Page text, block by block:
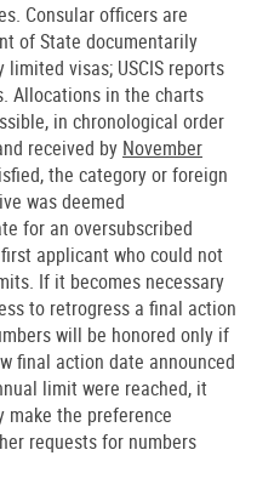
Consular officers are
of State documentarily
visas; USCIS reports
Allocations in the charts
in chronological order
received by November
the category or foreign
was deemed
for an oversubscribed
applicant who could not
If it becomes necessary
to retrogress a final action
will be honored only if
final action date announced
limit were reached, it
make the preference
requests for numbers